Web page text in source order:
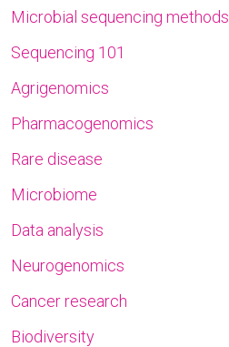
Microbial sequencing methods
Sequencing 101
Agrigenomics
Pharmacogenomics
Rare disease
Microbiome
Data analysis
Neurogenomics
Cancer research
Biodiversity